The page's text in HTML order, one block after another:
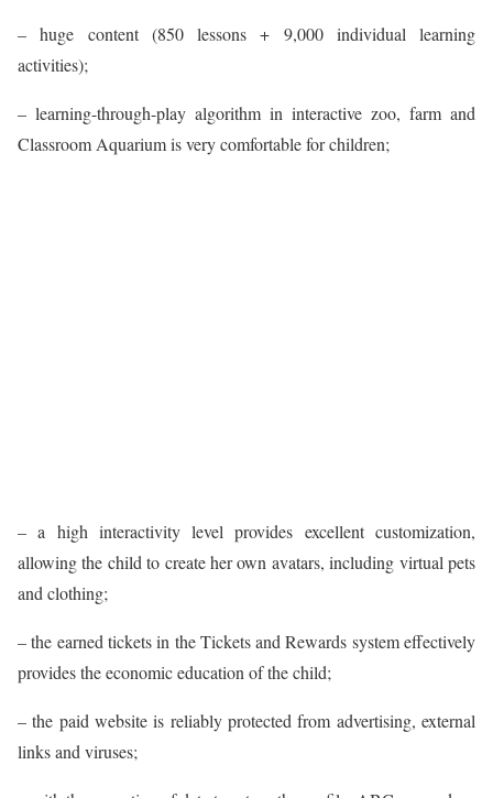
– huge content (850 lessons + 9,000 individual learning
activities);
– learning-through-play algorithm in interactive zoo, farm and
Classroom Aquarium is very comfortable for children;
– a high interactivity level provides excellent customization,
allowing the child to create her own avatars, including virtual pets
and clothing;
– the earned tickets in the Tickets and Rewards system effectively
provides the economic education of the child;
– the paid website is reliably protected from advertising, external
links and viruses;